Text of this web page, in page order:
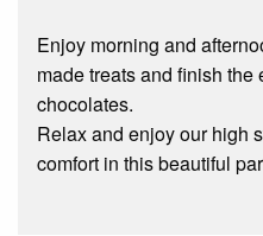
Enjoy morning and
made treats and finish
chocolates.
Relax and enjoy our high
comfort in this beautiful